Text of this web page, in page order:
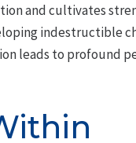
and cultivates
indestructible
leads to profound